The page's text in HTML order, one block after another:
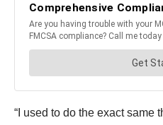
“I used to do the exact same